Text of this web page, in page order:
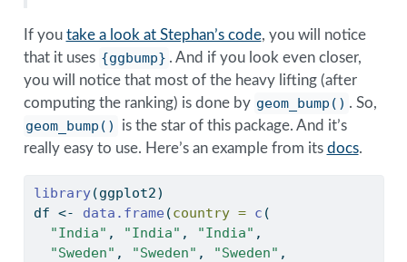
If you take a look at Stephan’s code, you will notice
that it uses {ggbump} . And if you look even closer,
you will notice that most of the heavy lifting (after
computing the ranking) is done by geom_bump() . So,
geom_bump()
is the star of this package. And it’s
really easy to use. Here’s an example from its docs.
library(ggplot2)
df <- data.frame (country = c (
"India" , "India" , "India" ,
"Sweden" , "Sweden" , "Sweden" ,